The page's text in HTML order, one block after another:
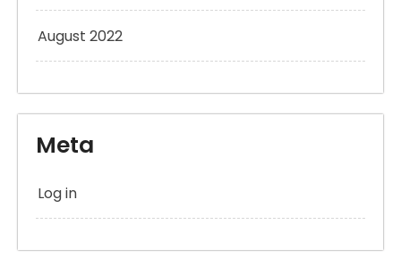
August 2022
Meta
Log in